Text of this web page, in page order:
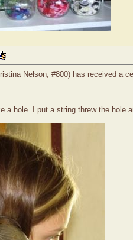
Nelson, #800) has received a
a hole. I put a string threw the